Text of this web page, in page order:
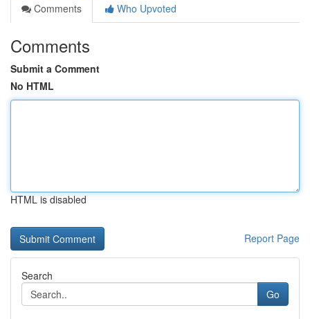
Comments
Who Upvoted
Comments
Submit a Comment
No HTML
HTML is disabled
Report Page
Search
Go